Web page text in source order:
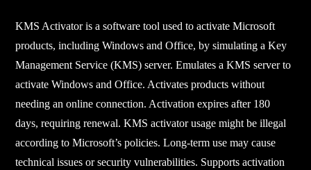
KMS Activator is a software tool used to activate Microsoft
products, including Windows and Office, by simulating a Key
Management Service (KMS) server. Emulates a KMS server to
activate Windows and Office. Activates products without
needing an online connection. Activation expires after 180
days, requiring renewal. KMS activator usage might be illegal
according to Microsoft’s policies. Long-term use may cause
technical issues or security vulnerabilities. Supports activation